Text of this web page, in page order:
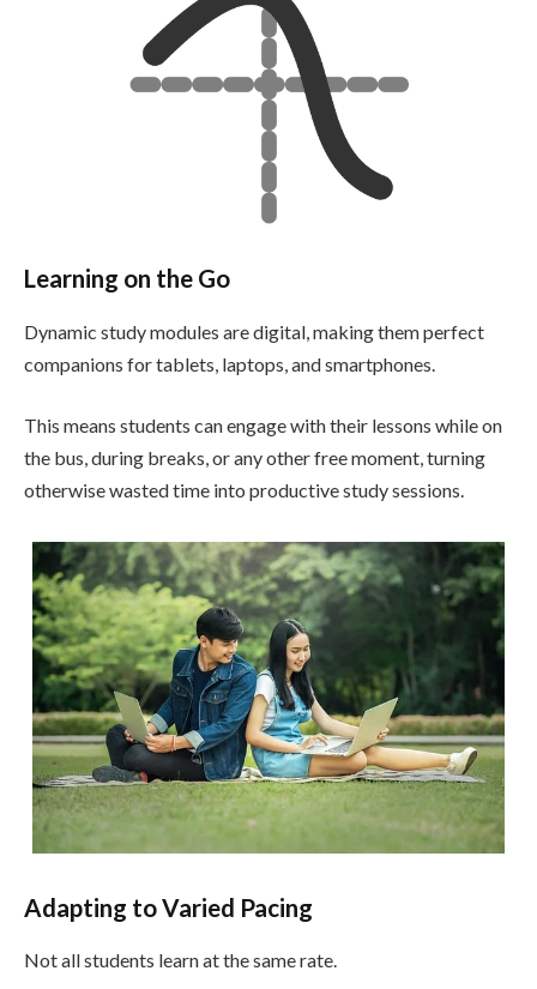
Learning on the Go
Dynamic study modules are digital, making them perfect
companions for tablets, laptops, and smartphones.
This means students can engage with their lessons while on
the bus, during breaks, or any other free moment, turning
otherwise wasted time into productive study sessions.
Adapting to Varied Pacing
Not all students learn at the same rate.